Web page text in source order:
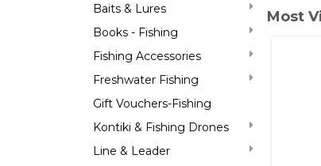
Baits & Lures
Books - Fishing
Fishing Accessories
Freshwater Fishing
Gift Vouchers-Fishing
Kontiki & Fishing Drones
Line & Leader
Most